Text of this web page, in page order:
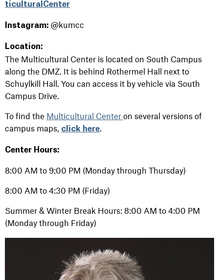
ticulturalCenter
Instagram: @kumcc
Location:
The Multicultural Center is located on South Campus
along the DMZ. It is behind Rothermel Hall next to
Schuylkill Hall. You can access it by vehicle via South
Campus Drive.
To find the Multicultural Center on several versions of
campus maps, click here.
Center Hours:
8:00 AM to 9:00 PM (Monday through Thursday)
8:00 AM to 4:30 PM (Friday)
Summer & Winter Break Hours: 8:00 AM to 4:00 PM
(Monday through Friday)